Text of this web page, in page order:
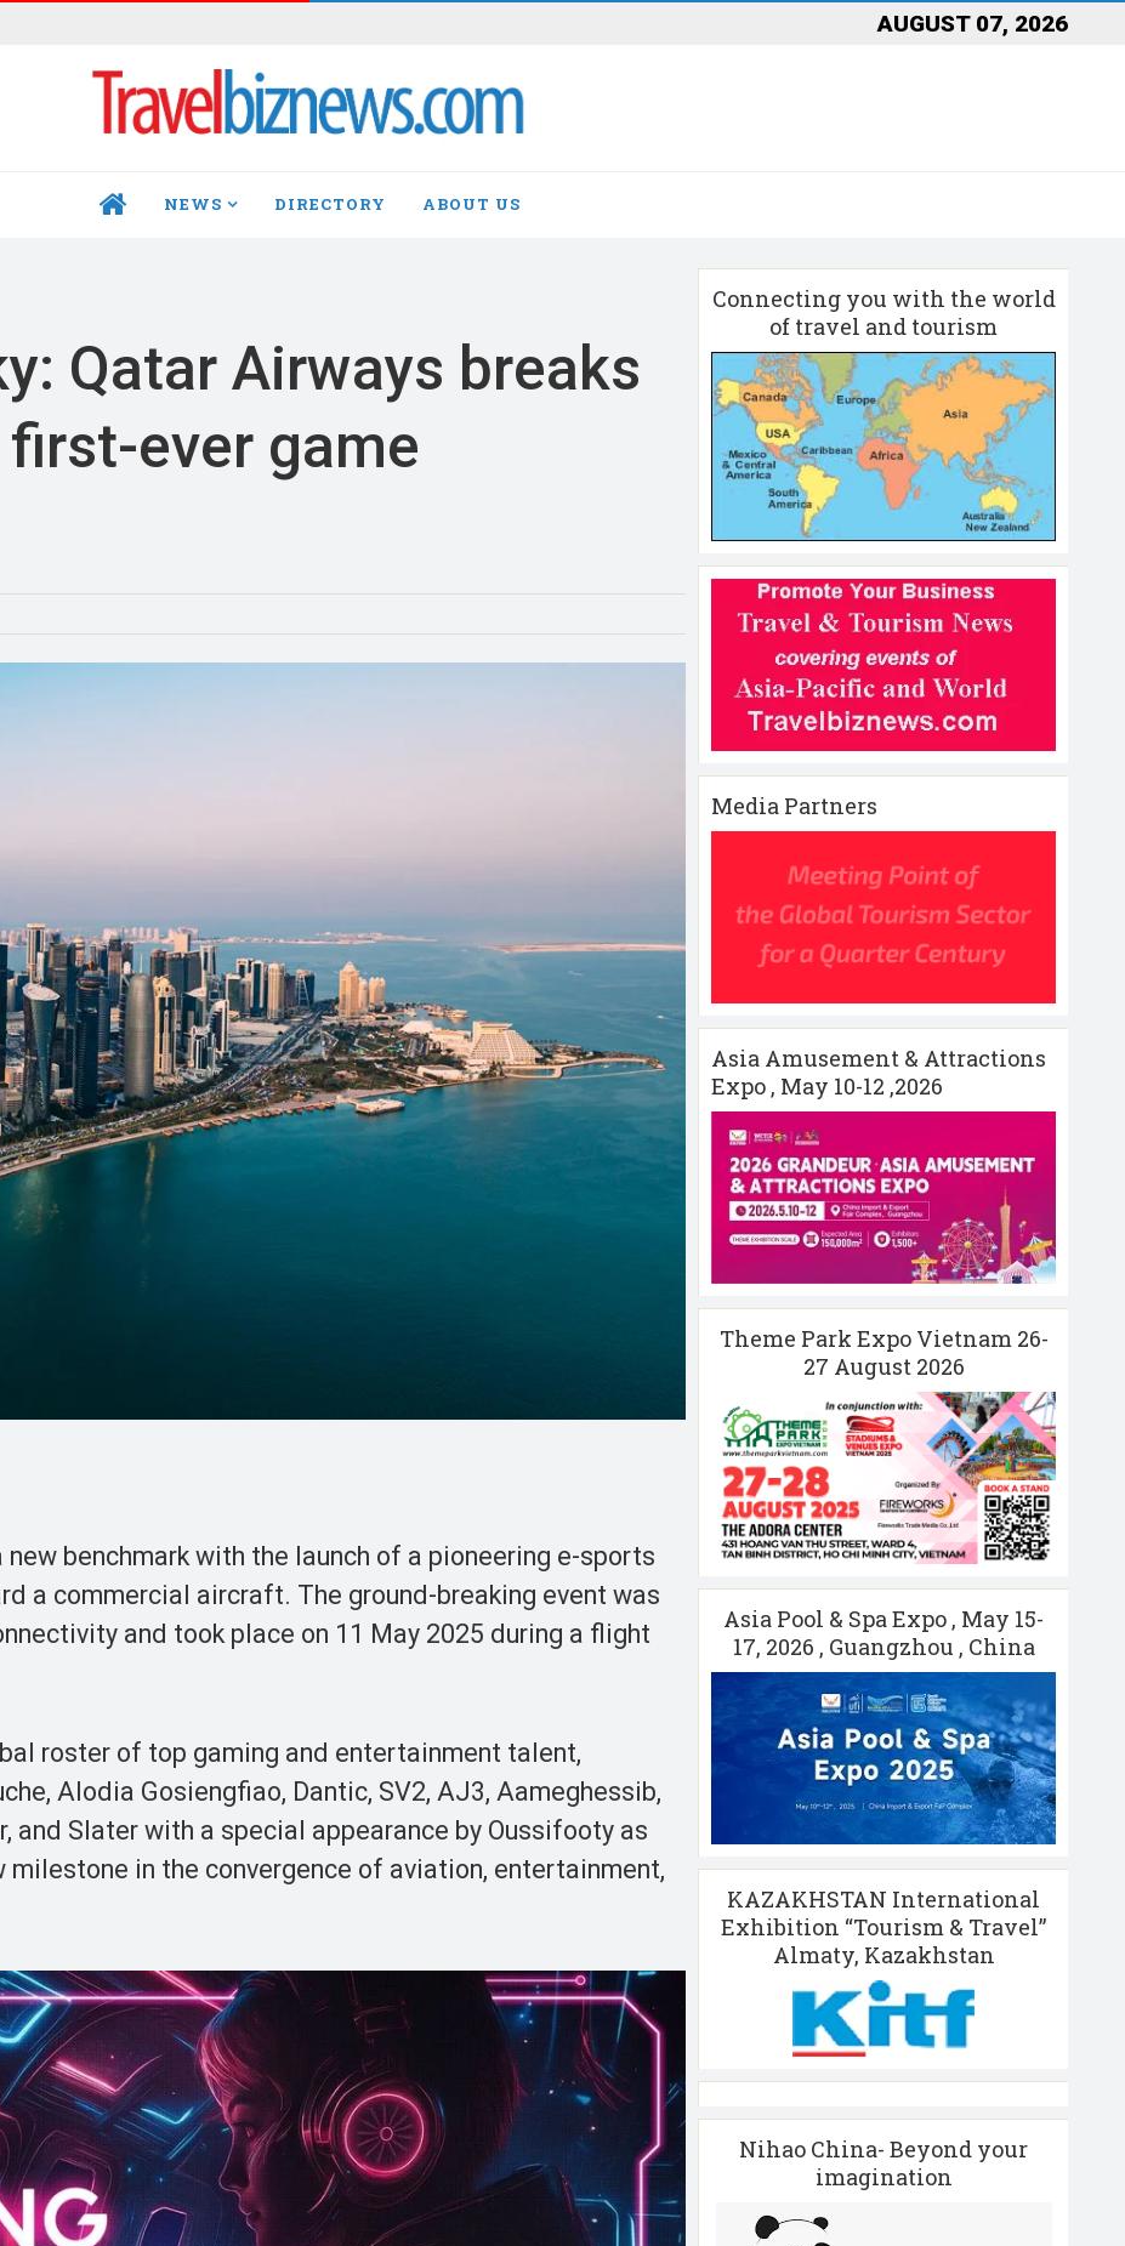
AUGUST 07, 2026
HOME NEWS DIRECTORY ABOUT US
Qatar Airways breaks
ever game
benchmark with the launch of a pioneering e-sports
a commercial aircraft. The ground-breaking event was
and took place on 11 May 2025 during a flight
roster of top gaming and entertainment talent,
Alodia Gosiengfiao, Dantic, SV2, AJ3, Aameghessib,
and Slater with a special appearance by Oussifooty as
milestone in the convergence of aviation, entertainment,
Connecting you with the world
of travel and tourism
Media Partners
Asia Amusement & Attractions
Expo , May 10-12 ,2026
Theme Park Expo Vietnam 26-
27 August 2026
Asia Pool & Spa Expo , May 15-
17, 2026 , Guangzhou , China
KAZAKHSTAN International
Exhibition “Tourism & Travel”
Almaty, Kazakhstan
Nihao China- Beyond your
imagination